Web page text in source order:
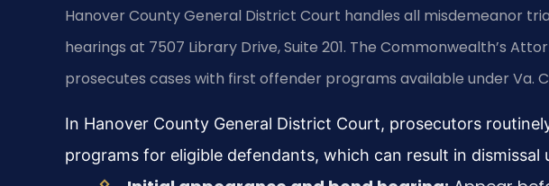
Hanover County General District Court handles all misdemeanor
hearings at 7507 Library Drive, Suite 201. The Commonwealth’s
prosecutes cases with first offender programs available under Va.
In Hanover County General District Court, prosecutors
programs for eligible defendants, which can result in dismissal